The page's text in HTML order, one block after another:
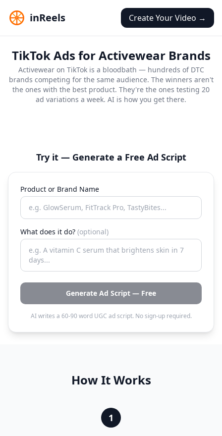
inReels Create Your Video →
TikTok Ads for Activewear Brands
Activewear on TikTok is a bloodbath — hundreds of DTC
brands competing for the same audience. The winners aren't
the ones with the best product. They're the ones testing 20
ad variations a week. AI is how you get there.
Try it — Generate a Free Ad Script
Product or Brand Name
What does it do? (optional)
Generate Ad Script — Free
AI writes a 60-90 word UGC ad script. No sign-up required.
How It Works
1